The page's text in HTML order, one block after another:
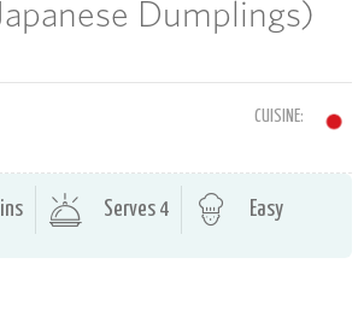
Dumplings)
CUISINE:
Serves 4 Easy